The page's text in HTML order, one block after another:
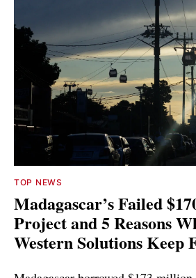
TOP NEWS
Madagascar’s Failed
Project and 5 Reasons
Western Solutions